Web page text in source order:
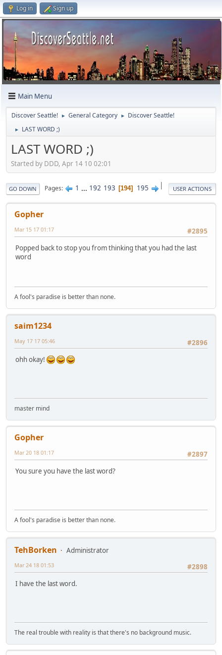
Log in Sign up
Main Menu
Discover Seattle! ► General Category ► Discover Seattle!
► LAST WORD ;)
LAST WORD ;)
Started by DDD, Apr 14 10 02:01
|
GO DOWN Pages 1 ... 192 193 194 195 USER ACTIONS
Gopher
#2895
Mar 15 17 01:17
Popped back to stop you from thinking that you had the last
word
A fool's paradise is better than none.
saim1234
#2896
May 17 17 05:46
ohh okay!
master mind
Gopher
#2897
Mar 20 18 01:17
You sure you have the last word?
A fool's paradise is better than none.
TehBorken
Administrator
#2898
Mar 24 18 01:53
I have the last word.
The real trouble with reality is that there's no background music.